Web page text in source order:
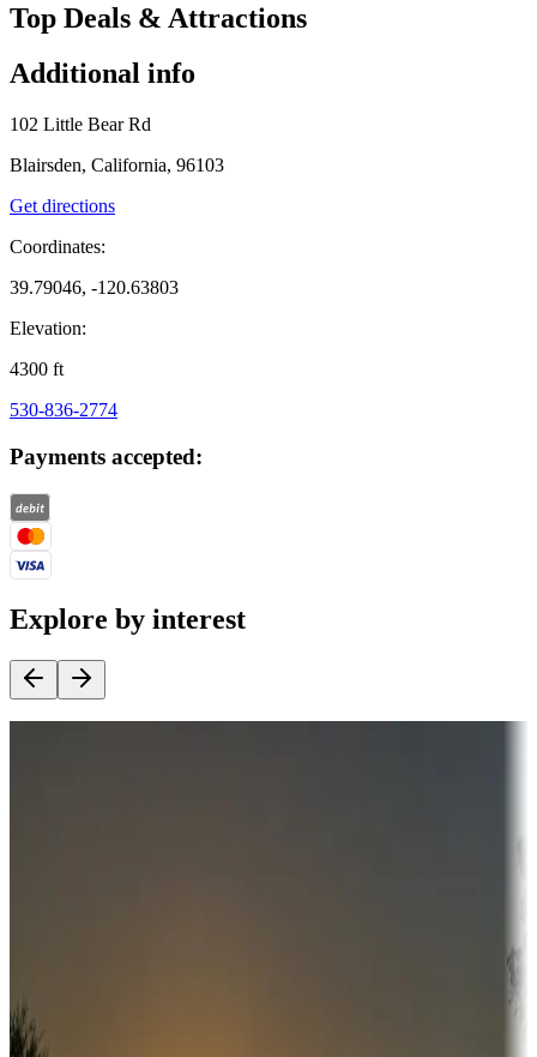
Top Deals & Attractions
Additional info
102 Little Bear Rd
Blairsden, California, 96103
Get directions
Coordinates:
39.79046, -120.63803
Elevation:
4300 ft
530-836-2774
Payments accepted:
Explore by interest
Sunbelt